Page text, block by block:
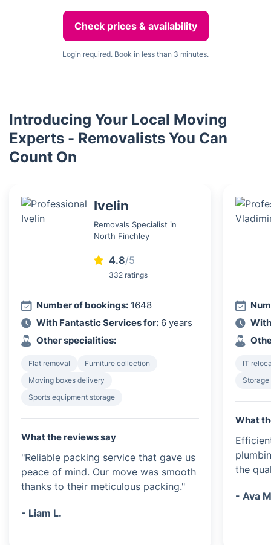
Check prices & availability
Login required. Book in less than 3 minutes.
Introducing Your Local Moving
Experts - Removalists You Can
Count On
Ivelin
Removals Specialist in
North Finchley
4.8/5
332 ratings
Number of bookings: 1648
With Fantastic Services for: 6 years
Other specialities:
Flat removal
Furniture collection
Moving boxes delivery
Sports equipment storage
What the reviews say
"Reliable packing service that gave us
peace of mind. Our move was smooth
thanks to their meticulous packing."
- Liam L.
IT
What
the
- Ava